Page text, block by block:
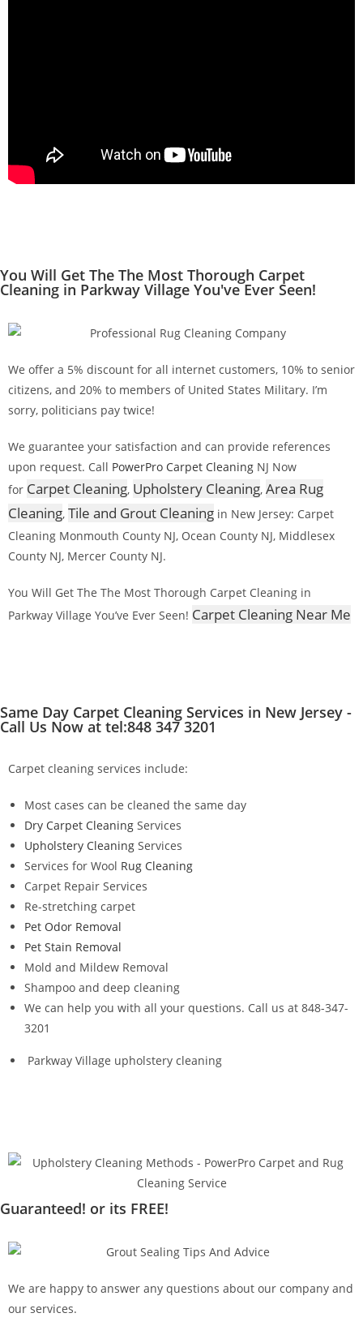
You Will Get The The Most Thorough Carpet
Cleaning in Parkway Village You've Ever Seen!
We offer a 5% discount for all internet customers, 10% to senior
citizens, and 20% to members of United States Military. I’m
sorry, politicians pay twice!
We guarantee your satisfaction and can provide references
upon request. Call PowerPro Carpet Cleaning NJ Now
for Carpet Cleaning, Upholstery Cleaning, Area Rug
Cleaning, Tile and Grout Cleaning in New Jersey: Carpet
Cleaning Monmouth County NJ, Ocean County NJ, Middlesex
County NJ, Mercer County NJ.
You Will Get The The Most Thorough Carpet Cleaning in
Parkway Village You’ve Ever Seen! Carpet Cleaning Near Me
Same Day Carpet Cleaning Services in New Jersey -
Call Us Now at tel:848 347 3201
Carpet cleaning services include:
Most cases can be cleaned the same day
Dry Carpet Cleaning Services
Upholstery Cleaning Services
Services for Wool Rug Cleaning
Carpet Repair Services
Re-stretching carpet
Pet Odor Removal
Pet Stain Removal
Mold and Mildew Removal
Shampoo and deep cleaning
We can help you with all your questions. Call us at 848-347-
3201
Parkway Village upholstery cleaning
Guaranteed! or its FREE!
We are happy to answer any questions about our company and
our services.